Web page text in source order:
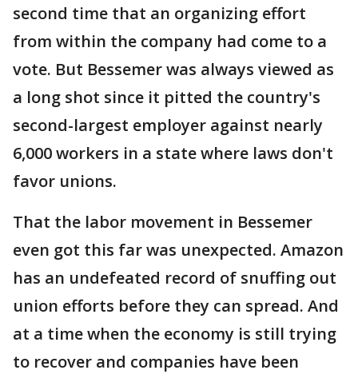
second time that an organizing effort
from within the company had come to a
vote. But Bessemer was always viewed as
a long shot since it pitted the country's
second-largest employer against nearly
6,000 workers in a state where laws don't
favor unions.
That the labor movement in Bessemer
even got this far was unexpected. Amazon
has an undefeated record of snuffing out
union efforts before they can spread. And
at a time when the economy is still trying
to recover and companies have been